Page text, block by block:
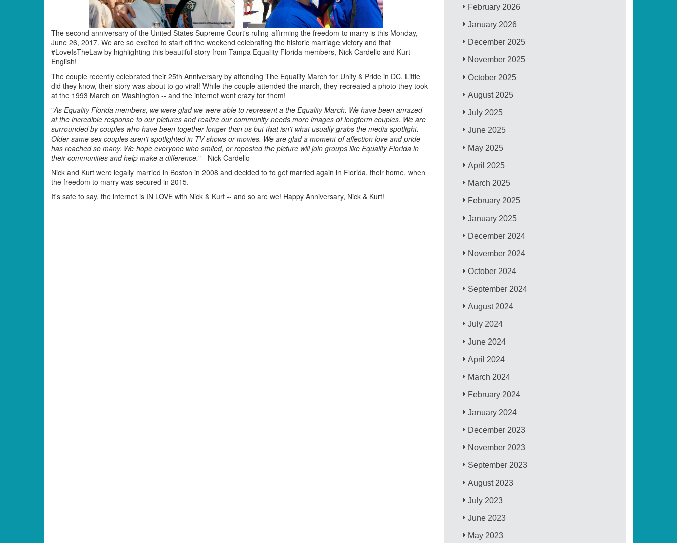
The second anniversary of the United States Supreme Court's ruling affirming the freedom to marry is this Monday,
June 26, 2017. We are so excited to start off the weekend celebrating the historic marriage victory and that
#LoveIsTheLaw by highlighting this beautiful story from Tampa Equality Florida members, Nick Cardello and Kurt
English!
The couple recently celebrated their 25th Anniversary by attending The Equality March for Unity & Pride in DC. Little
did they know, their story was about to go viral! While the couple attended the march, they recreated a photo they took
at the 1993 March on Washington -- and the internet went crazy for them!
"As Equality Florida members, we were glad we were able to represent a the Equality March. We have been amazed
at the incredible response to our pictures and realize our community needs more images of longterm couples. We are
surrounded by couples who have been together longer than us but that isn't what usually grabs the media spotlight.
Older same sex couples aren't spotlighted in TV shows or movies. We are glad a moment of affection love and pride
has reached so many. We hope everyone who smiled, or reposted the picture will join groups like Equality Florida in
their communities and help make a difference." - Nick Cardello
Nick and Kurt were legally married in Boston in 2008 and decided to to get married again in Florida, their home, when
the freedom to marry was secured in 2015.
It's safe to say, the internet is IN LOVE with Nick & Kurt -- and so are we! Happy Anniversary, Nick & Kurt!
February 2026
January 2026
December 2025
November 2025
October 2025
August 2025
July 2025
June 2025
May 2025
April 2025
March 2025
February 2025
January 2025
December 2024
November 2024
October 2024
September 2024
August 2024
July 2024
June 2024
April 2024
March 2024
February 2024
January 2024
December 2023
November 2023
September 2023
August 2023
July 2023
June 2023
May 2023